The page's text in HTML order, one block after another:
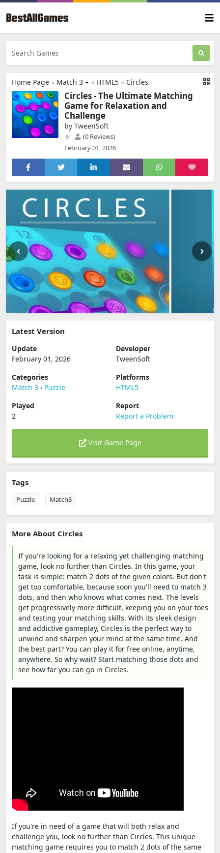
Home Page » Match 3 » HTML5» Circles
Circles - The Ultimate Matching
Game for Relaxation and
Challenge
by TweenSoft
(0 Reviews)
February 01, 2026
Latest Version
Update
February 01, 2026
Developer
TweenSoft
Categories
Match 3 › Puzzle
Platforms
HTML5
Played
2
Report
Report a Problem
Visit Game Page
Tags
Puzzle Match3
More About Circles
If you're looking for a relaxing yet challenging matching
game, look no further than Circles. In this game, your
task is simple: match 2 dots of the given colors. But don't
get too comfortable, because soon you'll need to match 3
dots, and then who knows what comes next. The levels
get progressively more difficult, keeping you on your toes
and testing your matching skills. With its sleek design
and addictive gameplay, Circles is the perfect way to
unwind and sharpen your mind at the same time. And
the best part? You can play it for free online, anytime,
anywhere. So why wait? Start matching those dots and
see how far you can go in Circles.
If you're in need of a game that will both relax and
challenge you, look no further than Circles. This unique
matching game requires you to match 2 dots of the same